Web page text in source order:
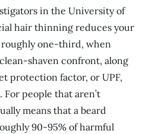
in the University of
hair thinning reduces your
one-third, when
shaven confront, along
protection factor, or UPF,
For people that aren’t
means that a beard
90-95% of harmful